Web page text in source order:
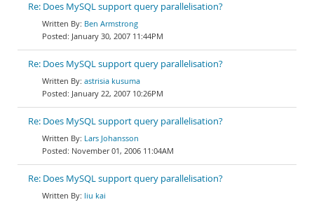
Re: Does MySQL support query parallelisation?
Ben Armstrong
January 30, 2007 11:44PM
Re: Does MySQL support query parallelisation?
astrisia kusuma
January 22, 2007 10:26PM
Re: Does MySQL support query parallelisation?
Lars Johansson
November 01, 2006 11:04AM
Re: Does MySQL support query parallelisation?
liu kai